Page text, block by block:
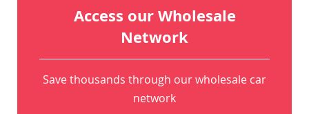
Access our Wholesale
Network
Save thousands through our wholesale car
network